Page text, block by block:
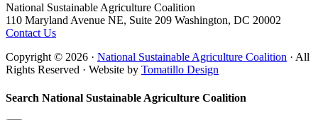
Footer
National Sustainable Agriculture Coalition
110 Maryland Avenue NE, Suite 209 Washington, DC 20002
Contact Us
Copyright © 2026 · National Sustainable Agriculture Coalition · All
Rights Reserved · Website by Tomatillo Design
Search National Sustainable Agriculture Coalition